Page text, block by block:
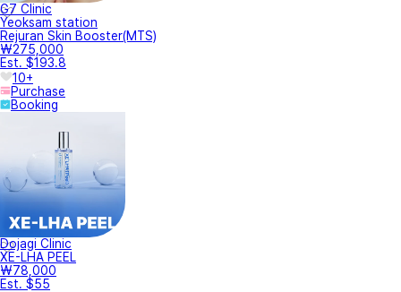
G7 Clinic
Yeoksam station
Rejuran Skin Booster(MTS)
₩275,000
Est. $193.8
10+
Purchase
Booking
Dojagi Clinic
XE-LHA PEEL
₩78,000
Est. $55